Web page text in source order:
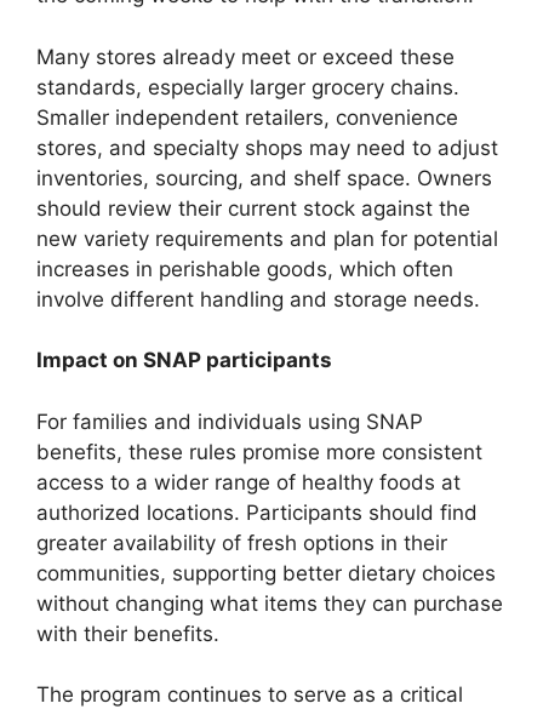
Many stores already meet or exceed these
standards, especially larger grocery chains.
Smaller independent retailers, convenience
stores, and specialty shops may need to adjust
inventories, sourcing, and shelf space. Owners
should review their current stock against the
new variety requirements and plan for potential
increases in perishable goods, which often
involve different handling and storage needs.
Impact on SNAP participants
For families and individuals using SNAP
benefits, these rules promise more consistent
access to a wider range of healthy foods at
authorized locations. Participants should find
greater availability of fresh options in their
communities, supporting better dietary choices
without changing what items they can purchase
with their benefits.
The program continues to serve as a critical